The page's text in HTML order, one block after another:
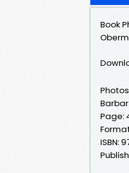
Book
Page:
ISBN: